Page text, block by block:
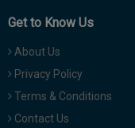
Get to Know Us
About Us
Privacy Policy
Terms & Conditions
Contact Us